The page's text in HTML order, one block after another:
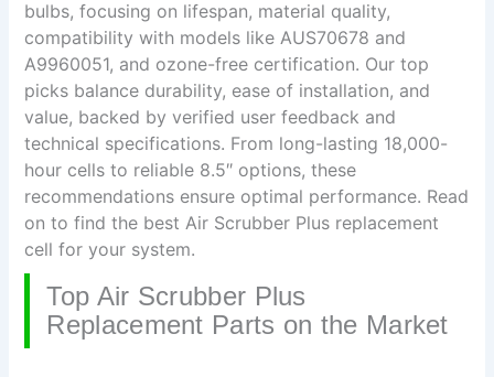
bulbs, focusing on lifespan, material quality,
compatibility with models like AUS70678 and
A9960051, and ozone-free certification. Our top
picks balance durability, ease of installation, and
value, backed by verified user feedback and
technical specifications. From long-lasting 18,000-
hour cells to reliable 8.5″ options, these
recommendations ensure optimal performance. Read
on to find the best Air Scrubber Plus replacement
cell for your system.
Top Air Scrubber Plus
Replacement Parts on the Market